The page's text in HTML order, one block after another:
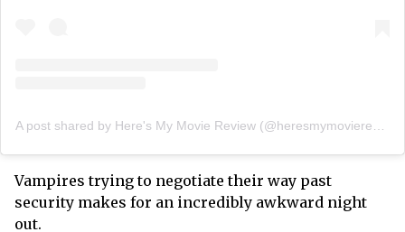
A post shared by Here's My Movie Review (@heresmymoviereview)
Vampires trying to negotiate their way past
security makes for an incredibly awkward night
out.